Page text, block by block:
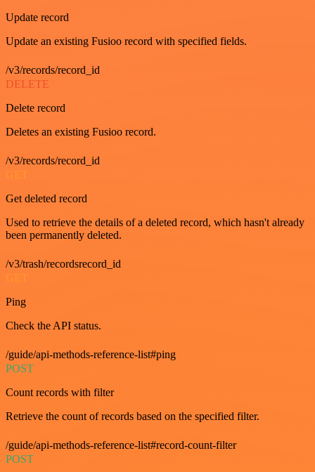
Update record
Update an existing Fusioo record with specified fields.
/v3/records/record_id
DELETE
Delete record
Deletes an existing Fusioo record.
/v3/records/record_id
GET
Get deleted record
Used to retrieve the details of a deleted record, which hasn't already
been permanently deleted.
/v3/trash/recordsrecord_id
GET
Ping
Check the API status.
/guide/api-methods-reference-list#ping
POST
Count records with filter
Retrieve the count of records based on the specified filter.
/guide/api-methods-reference-list#record-count-filter
POST